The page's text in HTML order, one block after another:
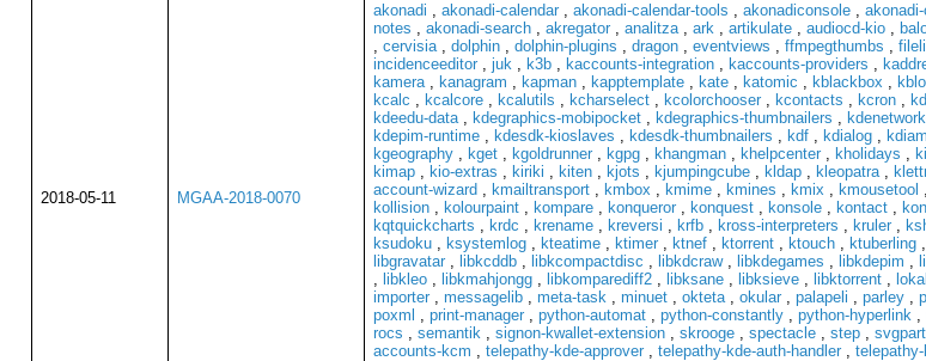
2018-05-11 MGAA-2018-0070
akonadi , akonadi-calendar, akonadi-calendar-tools , akonadiconsole,
notes , akonadi-search, akregator, analitza, ark, artikulate, audiocd-kio,
, cervisia, dolphin, dolphin-plugins , dragon, eventviews , ffmpegthumbs ,
incidenceeditor, juk, k3b, kaccounts-integration, kaccounts-providers ,
kamera, kanagram , kapman, kapptemplate, kate, katomic , kblackbox ,
kcalc , kcalcore, kcalutils , kcharselect, kcolorchooser, kcontacts , kcron,
kdeedu-data, kdegraphics-mobipocket, kdegraphics-thumbnailers ,
kdepim-runtime, kdesdk-kioslaves , kdesdk-thumbnailers , kdf, kdialog,
kgeography, kget, kgoldrunner, kgpg, khangman, khelpcenter, kholidays ,
kimap, kio-extras , kiriki , kiten, kjots , kjumpingcube, kldap, kleopatra,
account-wizard , kmailtransport, kmbox , kmime, kmines , kmix , kmousetool ,
kollision, kolourpaint, kompare, konqueror, konquest, konsole, kontact,
kqtquickcharts , krdc , krename, kreversi , krfb, kross-interpreters , kruler,
ksudoku, ksystemlog, kteatime, ktimer, ktnef, ktorrent, ktouch, ktuberling,
libgravatar, libkcddb, libkcompactdisc , libkdcraw, libkdegames , libkdepim ,
, libkleo, libkmahjongg, libkomparediff2, libksane, libksieve, libktorrent,
importer, messagelib, meta-task, minuet, okteta, okular, palapeli , parley,
poxml , print-manager, python-automat, python-constantly, python-hyperlink,
rocs , semantik, signon-kwallet-extension, skrooge, spectacle, step, svgpart
accounts-kcm , telepathy-kde-approver, telepathy-kde-auth-handler,